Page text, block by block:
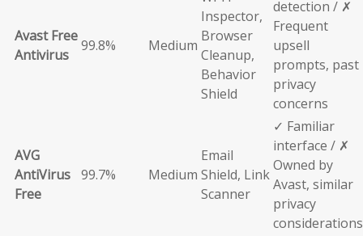
Avast Free
Antivirus
99.8% Medium
Inspector,
Browser
Cleanup,
Behavior
Shield
detection / ✗
Frequent
upsell
prompts, past
privacy
concerns
AVG
AntiVirus
Free
99.7% Medium
Email
Shield, Link
Scanner
✓ Familiar
interface / ✗
Owned by
Avast, similar
privacy
considerations